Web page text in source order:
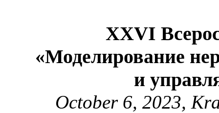
XXVI
«Моделирование
и
October 6, 2023,